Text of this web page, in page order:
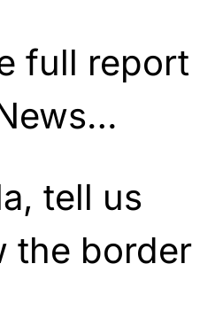
full report
tell us
the border